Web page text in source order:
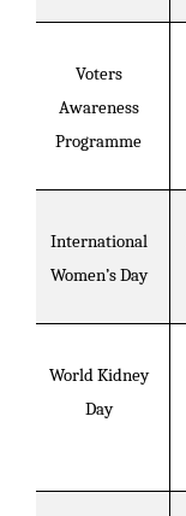
Voters
Awareness
Programme
International
Women’s Day
World Kidney
Day